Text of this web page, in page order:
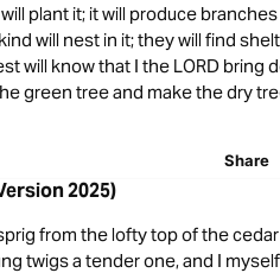
plant it; it will produce
will nest in it; they will find
will know that I the LORD bring
green tree and make the dry
Share
2025)
from the lofty top of the
twigs a tender one, and I